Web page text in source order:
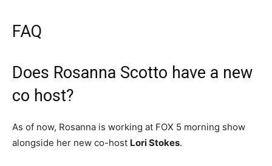
FAQ
Does Rosanna Scotto have a new
co host?
As of now, Rosanna is working at FOX 5 morning show
alongside her new co-host Lori Stokes.